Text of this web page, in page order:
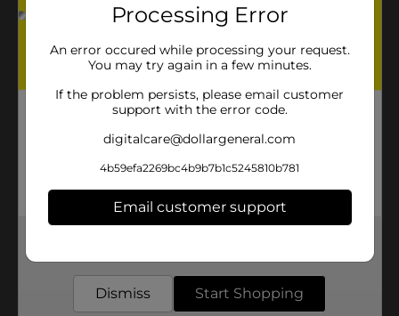
Processing Error
An error occured while processing your request.
You may try again in a few minutes.
If the problem persists, please email customer
support with the error code.
digitalcare@dollargeneral.com
4b59efa2269bc4b9b7b1c5245810b781
Email customer support
Dismiss Start Shopping